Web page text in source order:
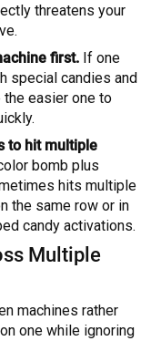
threatens your
first. If one
special candies and
easier one to
to hit multiple
bomb plus
hits multiple
the same row or in
candy activations.
Multiple
machines rather
one while ignoring